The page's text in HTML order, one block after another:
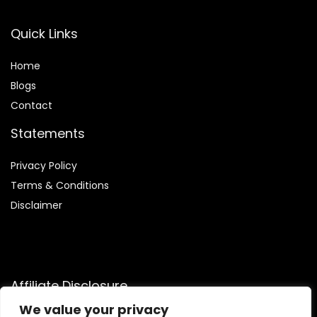
We value your privacy
Quick Links
Home
Blogs
Contact
Statements
Privacy Policy
Terms & Conditions
Disclaimer
Affiliate Disclosure